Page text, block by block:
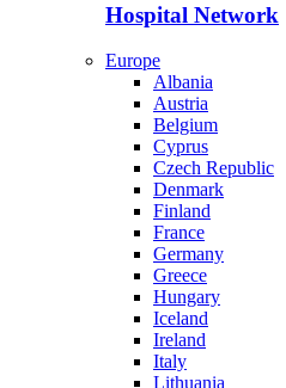
Hospital Network
Europe
Albania
Austria
Belgium
Cyprus
Czech Republic
Denmark
Finland
France
Germany
Greece
Hungary
Iceland
Ireland
Italy
Lithuania